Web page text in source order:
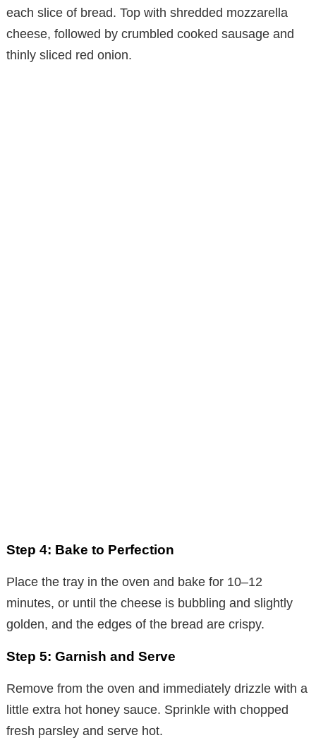
each slice of bread. Top with shredded mozzarella
cheese, followed by crumbled cooked sausage and
thinly sliced red onion.
Step 4: Bake to Perfection
Place the tray in the oven and bake for 10–12
minutes, or until the cheese is bubbling and slightly
golden, and the edges of the bread are crispy.
Step 5: Garnish and Serve
Remove from the oven and immediately drizzle with a
little extra hot honey sauce. Sprinkle with chopped
fresh parsley and serve hot.